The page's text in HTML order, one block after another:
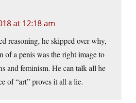
at 12:18 am
reasoning, he skipped over why,
of a penis was the right image to
and feminism. He can talk all he
of “art” proves it all a lie.